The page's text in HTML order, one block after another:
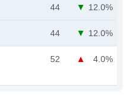
44 12.0%
44 12.0%
52 4.0%